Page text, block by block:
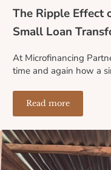
The Ripple Effect
Small Loan
At Microfinancing
time and again how a
Read moreThe Ripple